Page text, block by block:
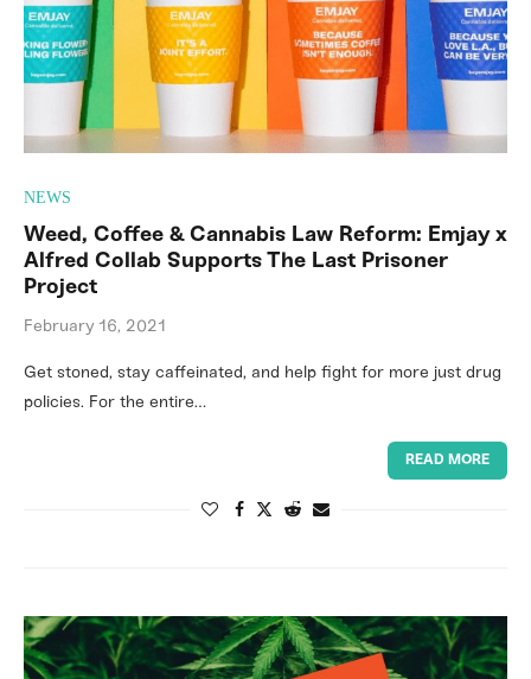
NEWS
Weed, Coffee & Cannabis Law Reform: Emjay x
Alfred Collab Supports The Last Prisoner
Project
February 16, 2021
Get stoned, stay caffeinated, and help fight for more just drug
policies. For the entire…
READ MORE